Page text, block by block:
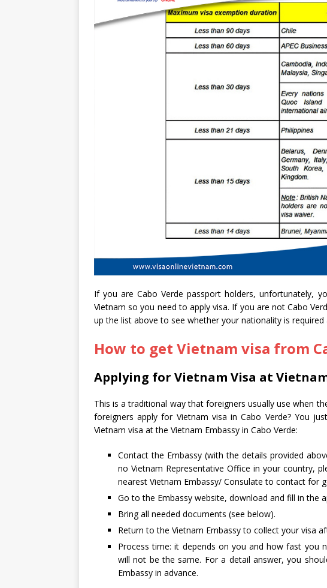
If you are Cabo Verde passport holders, unfortunately,
Vietnam so you need to apply visa. If you are not Cabo
up the list above to see whether your nationality is required
How to get Vietnam visa from
Applying for Vietnam Visa at
This is a traditional way that foreigners usually use when
foreigners apply for Vietnam visa in Cabo Verde? You
Vietnam visa at the Vietnam Embassy in Cabo Verde:
Contact the Embassy (with the details provided
no Vietnam Representative Office in your country,
nearest Vietnam Embassy/ Consulate to contact for
Go to the Embassy website, download and fill in the
Bring all needed documents (see below).
Return to the Vietnam Embassy to collect your visa
Process time: it depends on you and how fast you
will not be the same. For a detail answer, you
Embassy in advance.